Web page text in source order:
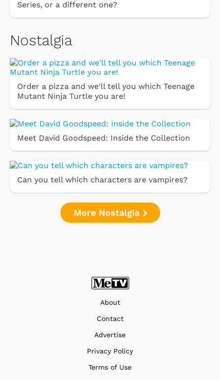
Series, or a different one?
Nostalgia
Order a pizza and we'll tell you which Teenage
Mutant Ninja Turtle you are!
Meet David Goodspeed: Inside the Collection
Can you tell which characters are vampires?
More Nostalgia
About
Contact
Advertise
Privacy Policy
Terms of Use